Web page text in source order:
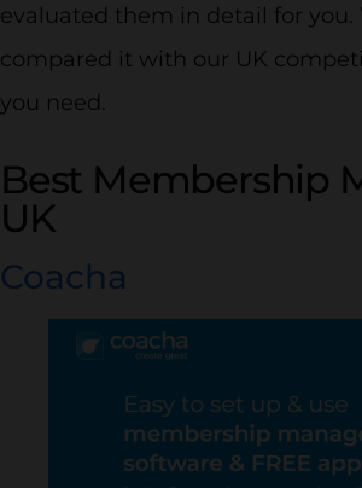
evaluated them in detail for you.
compared it with our UK
you need.
Best Membership
UK
Coacha